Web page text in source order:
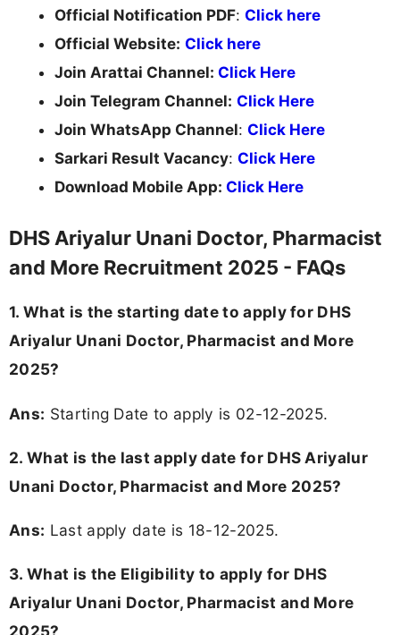
Official Notification PDF: Click here
Official Website: Click here
Join Arattai Channel: Click Here
Join Telegram Channel: Click Here
Join WhatsApp Channel: Click Here
Sarkari Result Vacancy: Click Here
Download Mobile App: Click Here
DHS Ariyalur Unani Doctor, Pharmacist
and More Recruitment 2025 - FAQs
1. What is the starting date to apply for DHS
Ariyalur Unani Doctor, Pharmacist and More
2025?
Ans: Starting Date to apply is 02-12-2025.
2. What is the last apply date for DHS Ariyalur
Unani Doctor, Pharmacist and More 2025?
Ans: Last apply date is 18-12-2025.
3. What is the Eligibility to apply for DHS
Ariyalur Unani Doctor, Pharmacist and More
2025?